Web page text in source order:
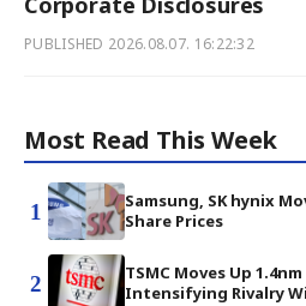
PUBLISHED 2026.08.07. 16:22:32
Most Read This Week
1
Samsung, SK hynix
Share Prices
2
TSMC Moves Up
Intensifying Rivalry